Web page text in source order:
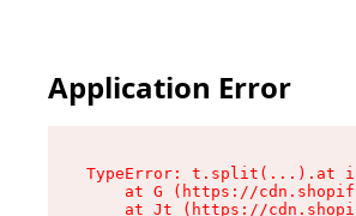
Application Error
TypeError: t.split(...).at
at G (https://
at Jt (https://